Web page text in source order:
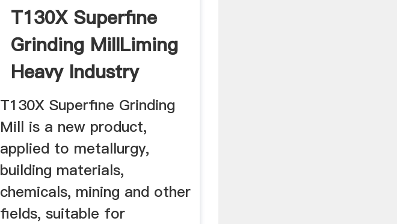
T130X Superfine
Grinding MillLiming
Heavy Industry
T130X Superfine Grinding
Mill is a new product,
applied to metallurgy,
building materials,
chemicals, mining and other
fields, suitable for